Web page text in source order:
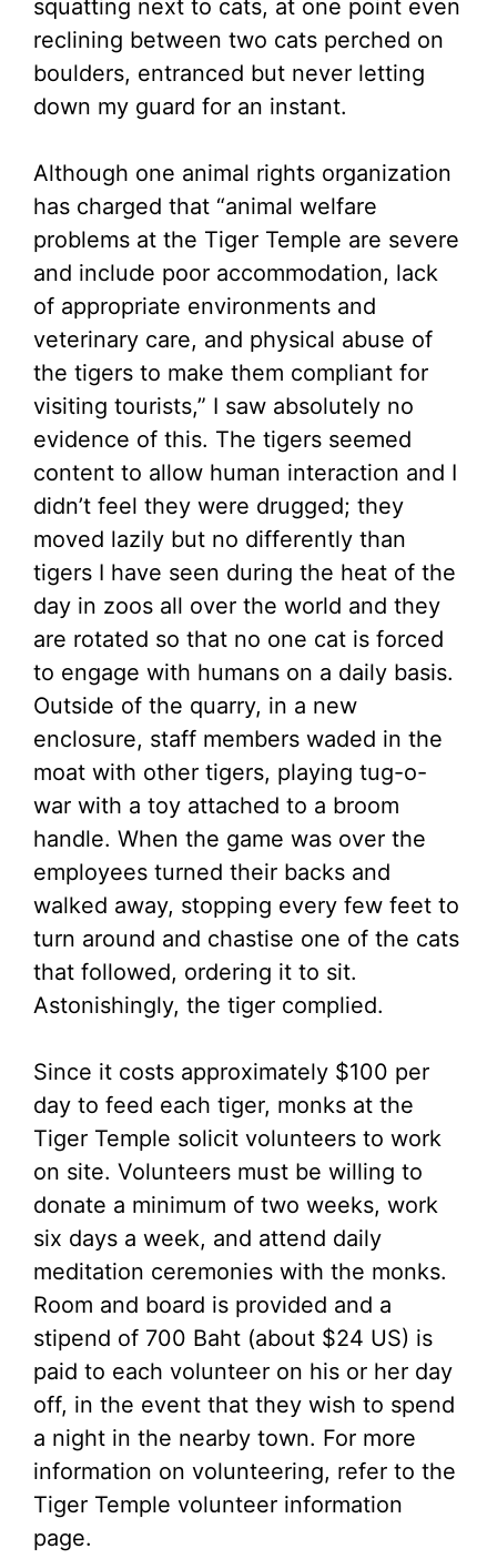
squatting next to cats, at one point even
reclining between two cats perched on
boulders, entranced but never letting
down my guard for an instant.
Although one animal rights organization
has charged that “animal welfare
problems at the Tiger Temple are severe
and include poor accommodation, lack
of appropriate environments and
veterinary care, and physical abuse of
the tigers to make them compliant for
visiting tourists,” I saw absolutely no
evidence of this. The tigers seemed
content to allow human interaction and I
didn’t feel they were drugged; they
moved lazily but no differently than
tigers I have seen during the heat of the
day in zoos all over the world and they
are rotated so that no one cat is forced
to engage with humans on a daily basis.
Outside of the quarry, in a new
enclosure, staff members waded in the
moat with other tigers, playing tug-o-
war with a toy attached to a broom
handle. When the game was over the
employees turned their backs and
walked away, stopping every few feet to
turn around and chastise one of the cats
that followed, ordering it to sit.
Astonishingly, the tiger complied.
Since it costs approximately $100 per
day to feed each tiger, monks at the
Tiger Temple solicit volunteers to work
on site. Volunteers must be willing to
donate a minimum of two weeks, work
six days a week, and attend daily
meditation ceremonies with the monks.
Room and board is provided and a
stipend of 700 Baht (about $24 US) is
paid to each volunteer on his or her day
off, in the event that they wish to spend
a night in the nearby town. For more
information on volunteering, refer to the
Tiger Temple volunteer information
page.